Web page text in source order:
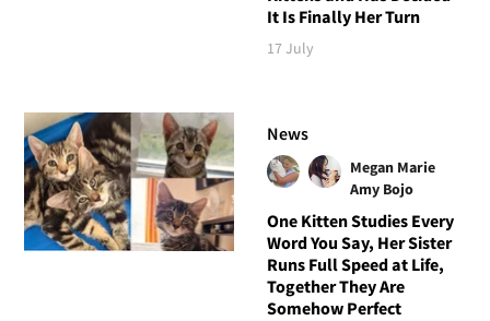
It Is Finally Her Turn
17 July
News
Megan Marie
Amy Bojo
One Kitten Studies Every
Word You Say, Her Sister
Runs Full Speed at Life,
Together They Are
Somehow Perfect